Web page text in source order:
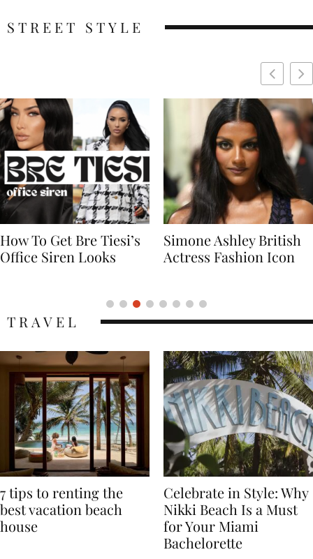
STREET STYLE
Simone Ashley British
Actress Fashion Icon
Naomi Campbell
Supermodel Fashion
7 tips to renting the
best vacation beach
Celebrate in Style: Why
Nikki Beach Is a Must
for Your Miami